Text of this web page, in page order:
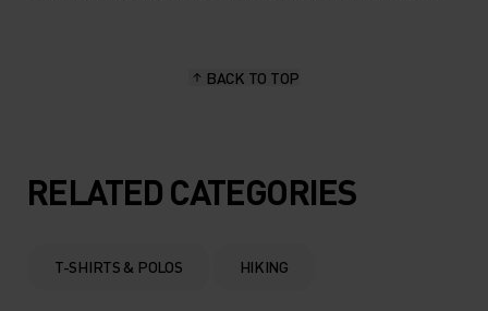
BACK TO TOP
RELATED CATEGORIES
T-SHIRTS & POLOS HIKING